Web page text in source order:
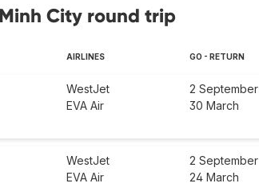
City round trip
AIRLINES GO - RETURN
WestJet
EVA Air
2 September
30 March
WestJet
EVA Air
2 September
24 March